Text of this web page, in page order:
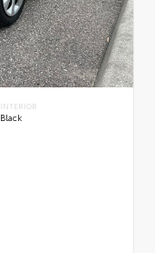
INTERIOR
Black